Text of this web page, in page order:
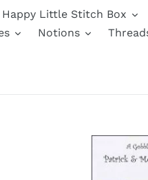
Happy Little Stitch Box
Notions